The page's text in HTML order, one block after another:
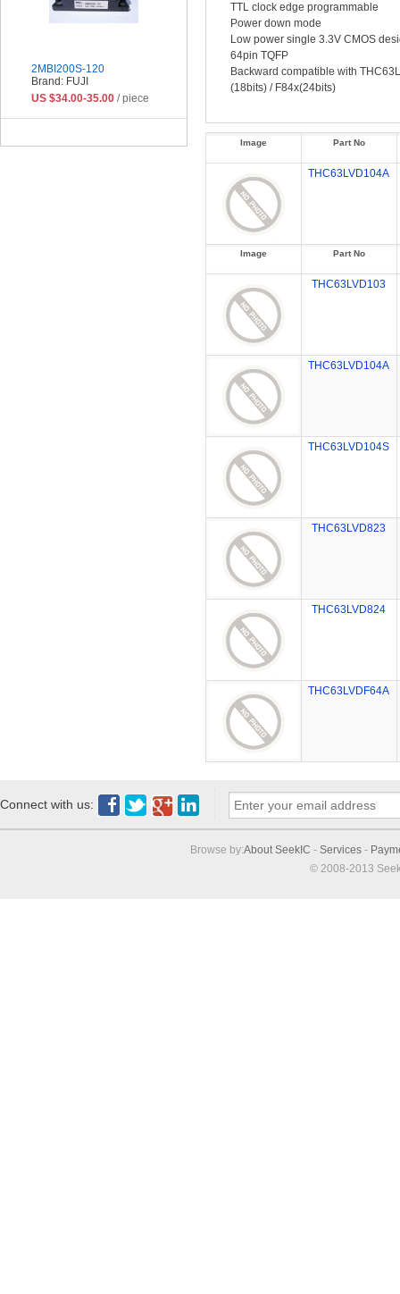
TTL clock edge programmable
Power down mode
Low power single 3.3V CMOS
64pin TQFP
Backward compatible with
(18bits) / F84x(24bits)
Image Part No
THC63LVD104A
Image Part No
THC63LVD103
THC63LVD104A
THC63LVD104S
THC63LVD823
THC63LVD824
THC63LVDF64A
2MBI200S-120
Brand: FUJI
US $34.00-35.00 / piece
Connect with us:
Browse by:About SeekIC - Services -
© 2008-2013